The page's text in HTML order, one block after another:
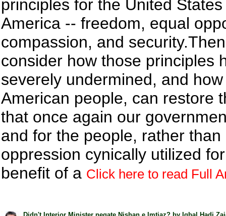
principles for the United
America -- freedom, equal
compassion, and
consider how those principles
severely undermined, and
American people, can restore
that once again our
and for the people, rather than
oppression cynically utilized
benefit of a Click here to read Full